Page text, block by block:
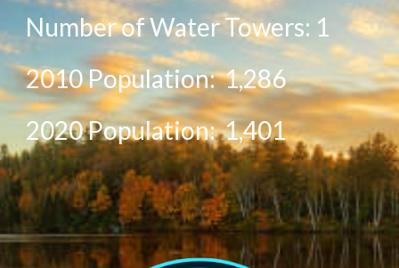
Number of Water Towers: 1
2010 Population:1,286
2020Population:1,401